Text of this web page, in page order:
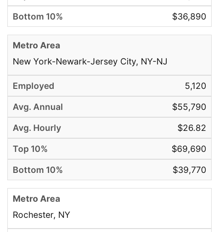
$36,890
New York-Newark-Jersey City, NY-NJ
5,120
$55,790
$26.82
$69,690
$39,770
Rochester, NY